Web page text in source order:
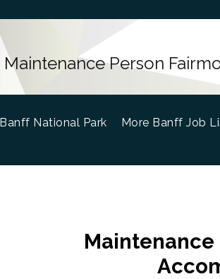
Maintenance Person
National Park (current)
More Banff Job
Maintenance